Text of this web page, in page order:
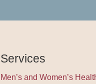
Services
Men’s and Women’s